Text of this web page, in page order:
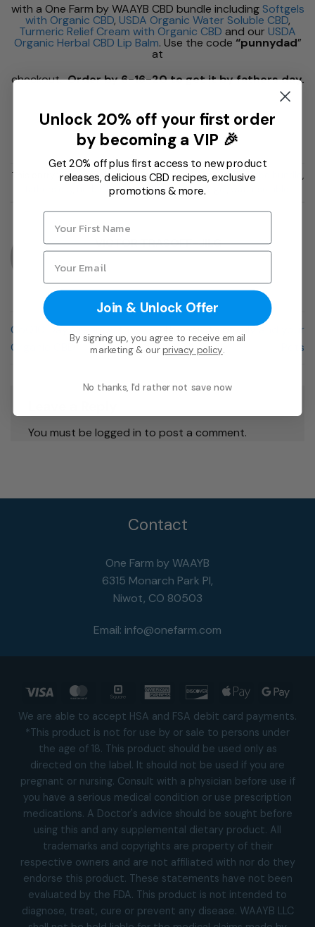
with a One Farm by WAAYB CBD bundle including Softgels
with Organic CBD, USDA Organic Water Soluble CBD,
Turmeric Relief Cream with Organic CBD and our USDA
Organic Herbal CBD Lip Balm. Use the code “punnydad”
at
checkout.Order by 6-16-20 to get it by fathers day.
This entry was posted inOne Farm Updatesand taggedcbd bundle ,
herbal lip balm,relief cream,softgel
VICTOR TRASOFF-JILG
CoQ10 Day Cream with
Organic CBD
The Fourth of July and your
Pets
You must be logged in to post a comment.
Contact
One Farm by WAAYB
6315 Monarch Park Pl,
Niwot, CO 80503
Email: info@onefarm.com
Visa MasterCardSquare
American DiscoverApple
We are able to accept HSA and FSA debit card payments.
*This product is not for use by or sale to persons under
the age of 18. This product should be used only as
directed on the label. It should not be used if you are
pregnant or nursing. Consult with a physician before use if
you have a serious medical condition or use prescription
medications. A Doctor's advice should be sought before
using this and any supplemental dietary product. All
trademarks and copyrights are property of their
respective owners and are not affiliated with nor do they
endorse this product. These statements have not been
evaluated by the FDA. This product is not intended to
diagnose, treat, cure or prevent any disease. WAAYB LLC
Unlock 20% off your first order
by becoming a VIP 🎉
Get 20% off plus first access to new product
releases, delicious CBD recipes, exclusive
promotions & more.
Join & Unlock Offer
By signing up, you agree to receive email
marketing & ourprivacy policy.
No thanks, I'd rather not save now